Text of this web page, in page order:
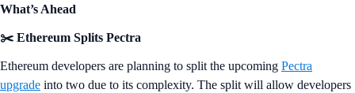
What’s Ahead
✂️ Ethereum Splits Pectra
Ethereum developers are planning to split the upcoming Pectra
upgrade into two due to its complexity. The split will allow developers